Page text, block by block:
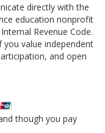
directly with the
education nonprofit
Revenue Code.
value independent
and open
though you pay